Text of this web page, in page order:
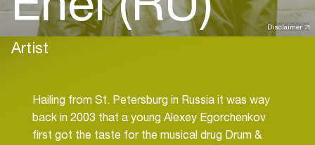
Disclaimer
Artist
Hailing from St. Petersburg in Russia it was way
back in 2003 that a young Alexey Egorchenkov
first got the taste for the musical drug Drum &